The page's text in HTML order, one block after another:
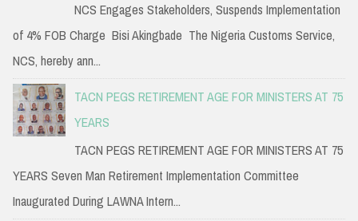
NCS Engages Stakeholders, Suspends Implementation
of 4% FOB Charge Bisi Akingbade The Nigeria Customs Service,
NCS, hereby ann...
TACN PEGS RETIREMENT AGE FOR MINISTERS AT 75
YEARS
TACN PEGS RETIREMENT AGE FOR MINISTERS AT 75
YEARS Seven Man Retirement Implementation Committee
Inaugurated During LAWNA Intern...